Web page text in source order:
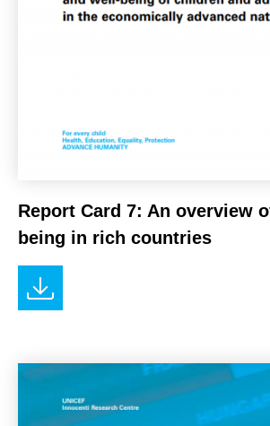
Report Card 7: An overview
being in rich countries